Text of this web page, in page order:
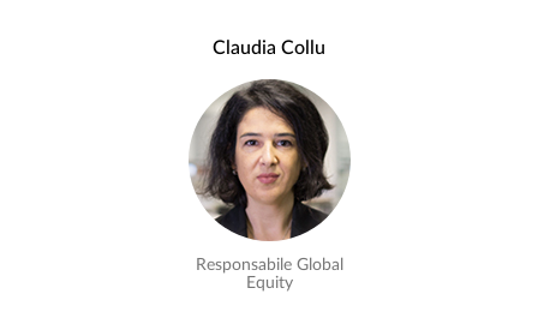
Claudia Collu
Responsabile Global
Equity